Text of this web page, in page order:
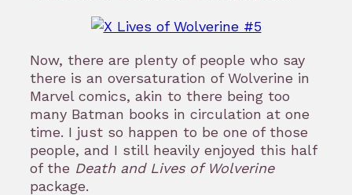
Now, there are plenty of people who say
there is an oversaturation of Wolverine in
Marvel comics, akin to there being too
many Batman books in circulation at one
time. I just so happen to be one of those
people, and I still heavily enjoyed this half
of the Death and Lives of Wolverine
package.